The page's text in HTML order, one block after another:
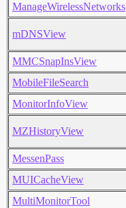
ManageWirelessNetworks
mDNSView
MMCSnapInsView
MobileFileSearch
MonitorInfoView
MZHistoryView
MessenPass
MUICacheView
MultiMonitorTool